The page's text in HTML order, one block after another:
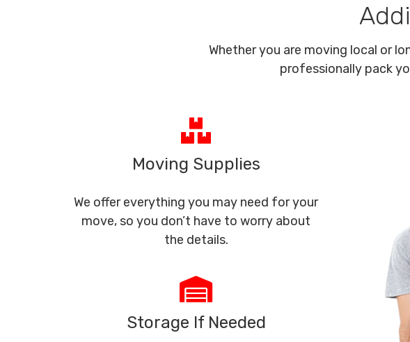
Whether you are moving local or
professionally pack
Moving Supplies
We offer everything you may need for your
move, so you don’t have to worry about
the details.
Storage If Needed